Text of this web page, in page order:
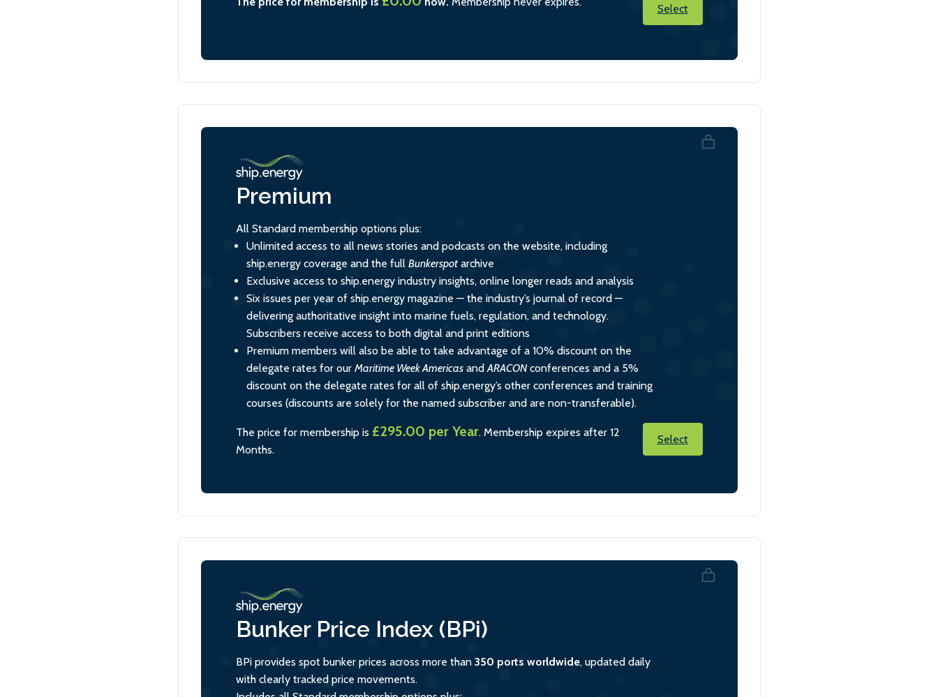
Select
Premium
All Standard membership options plus:
Unlimited access to all news stories and podcasts on the website, including
ship.energy coverage and the full Bunkerspotarchive
Exclusive access to ship.energy industry insights, online longer reads and analysis
Six issues per year of ship.energy magazine — the industry’s journal of record —
delivering authoritative insight into marine fuels, regulation, and technology.
Subscribers receive access to both digital and print editions
Premium members will also be able to take advantage of a 10% discount on the
delegate rates for our Maritime Week AmericasandARACONconferences and a 5%
discount on the delegate rates for all of ship.energy’s other conferences and training
courses (discounts are solely for the named subscriber and are non-transferable).
Select
The price for membership is £295.00 per Year. Membership expires after 12
Months.
Bunker Price Index (BPi)
BPi provides spot bunker prices across more than 350 ports worldwide, updated daily
with clearly tracked price movements.